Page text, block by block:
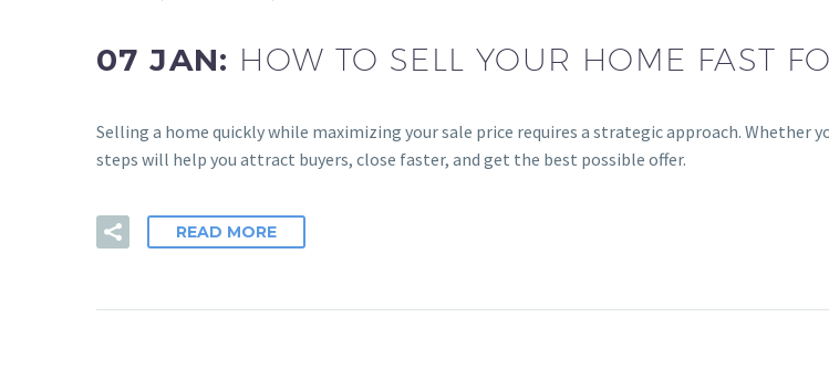
07 JAN: HOW TO SELL YOUR HOME FAST
Selling a home quickly while maximizing your sale price requires a strategic approach.
steps will help you attract buyers, close faster, and get the best possible offer.
READ MORE